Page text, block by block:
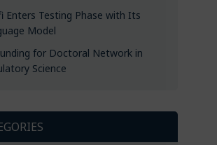
Enters Testing Phase with Its
Model
for Doctoral Network in
Science